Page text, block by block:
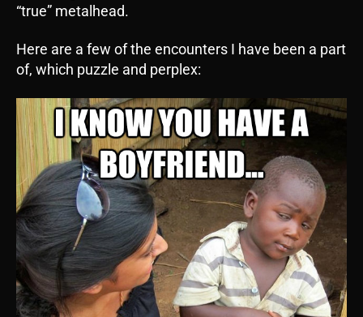
“true” metalhead.
Here are a few of the encounters I have been a part
of, which puzzle and perplex: